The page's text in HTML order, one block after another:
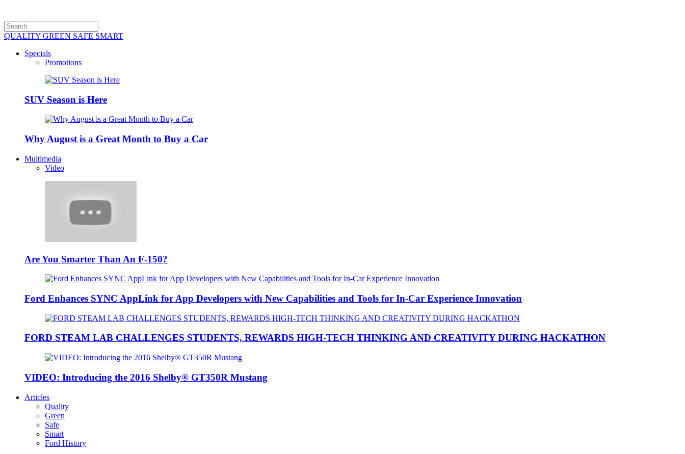
QUALITY GREEN SAFE SMART
Specials
Promotions
SUV Season is Here
Why August is a Great Month to Buy a Car
Multimedia
Video
Are You Smarter Than An F-150?
Ford Enhances SYNC AppLink for App Developers with New Capabilities and Tools for In-Car Experience Innovation
FORD STEAM LAB CHALLENGES STUDENTS, REWARDS HIGH-TECH THINKING AND CREATIVITY DURING HACKATHON
VIDEO: Introducing the 2016 Shelby® GT350R Mustang
Articles
Quality
Green
Safe
Smart
Ford History